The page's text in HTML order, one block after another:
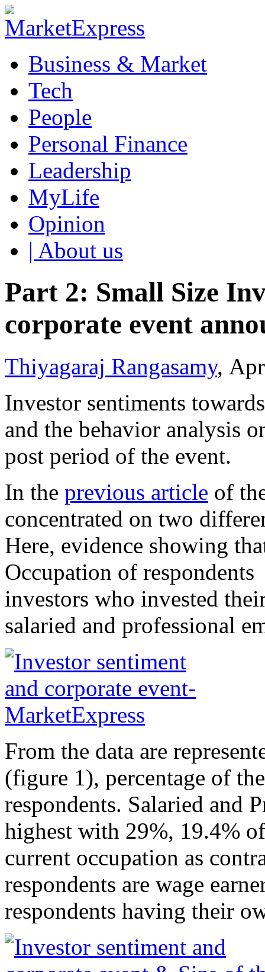
Business & Market
Tech
People
Personal Finance
Leadership
MyLife
Opinion
| About us
Part 2: Small Size
corporate event
Thiyagaraj Rangasamy,
Investor sentiments
and the behavior analysis
post period of the event.
In the previous article of
concentrated on two
Here, evidence showing
Occupation of
investors who invested
salaried and professional
From the data are
(figure 1), percentage of
respondents. Salaried and
highest with 29%, 19.4%
current occupation as
respondents are wage
respondents having their